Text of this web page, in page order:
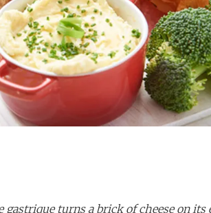
turns a brick of cheese on its